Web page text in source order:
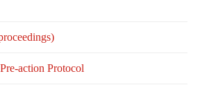
action Protocol